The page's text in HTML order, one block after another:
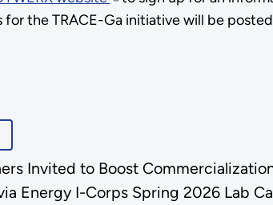
for the TRACE-Ga initiative will be
Invited to Boost
Energy I-Corps Spring 2026 Lab